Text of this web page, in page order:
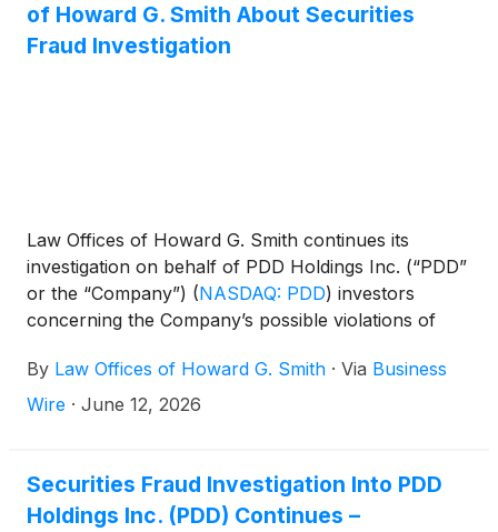
of Howard G. Smith About Securities
Fraud Investigation
Law Offices of Howard G. Smith continues its
investigation on behalf of PDD Holdings Inc. (“PDD”
or the “Company”) (NASDAQ: PDD) investors
concerning the Company’s possible violations of
By Law Offices of Howard G. Smith · Via Business
Wire · June 12, 2026
Securities Fraud Investigation Into PDD
Holdings Inc. (PDD) Continues –